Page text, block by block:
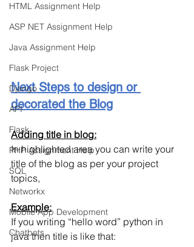
HTML Assignment Help
ASP NET Assignment Help
Java Assignment Help
Flask Project
Django
API
Flask
PHP Assignment Help
SQL
Networkx
Mobile App Development
Chatbots
Next Steps to design or
decorated the Blog
Adding title in blog:
In highlighted area you can write your
title of the blog as per your project
topics,
Example:
If you writing “hello word” python in
java then title is like that: